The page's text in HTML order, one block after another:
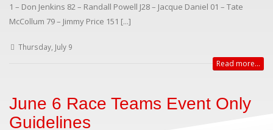
1 – Don Jenkins 82 – Randall Powell J28 – Jacque Daniel 01 – Tate
McCollum 79 – Jimmy Price 151 [...]
Thursday, July 9
Read more...
June 6 Race Teams Event Only
Guidelines